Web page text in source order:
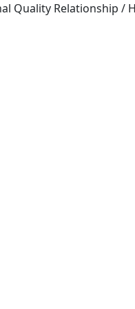
Relationship / Health /